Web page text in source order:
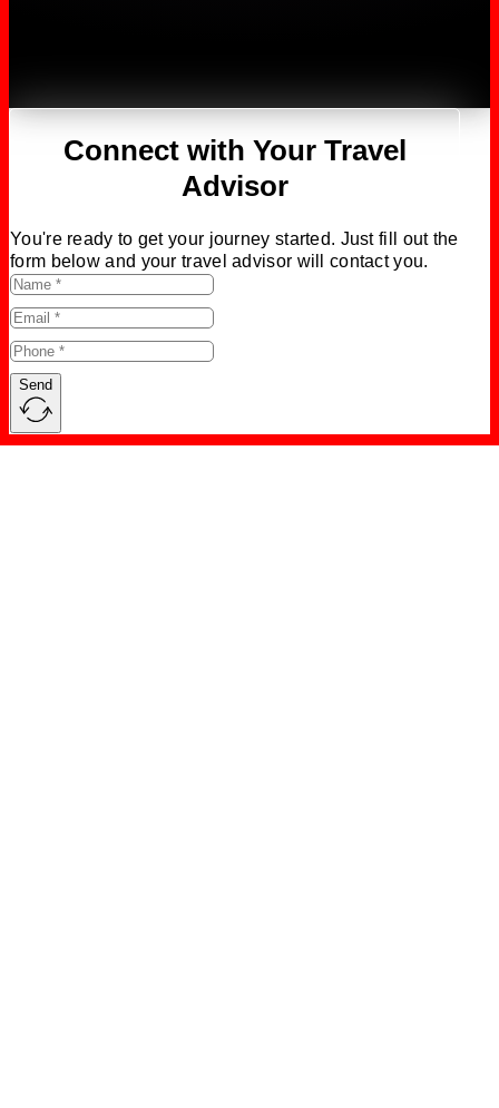
Connect with Your Travel
Advisor
You're ready to get your journey started. Just fill out the
form below and your travel advisor will contact you.
Send